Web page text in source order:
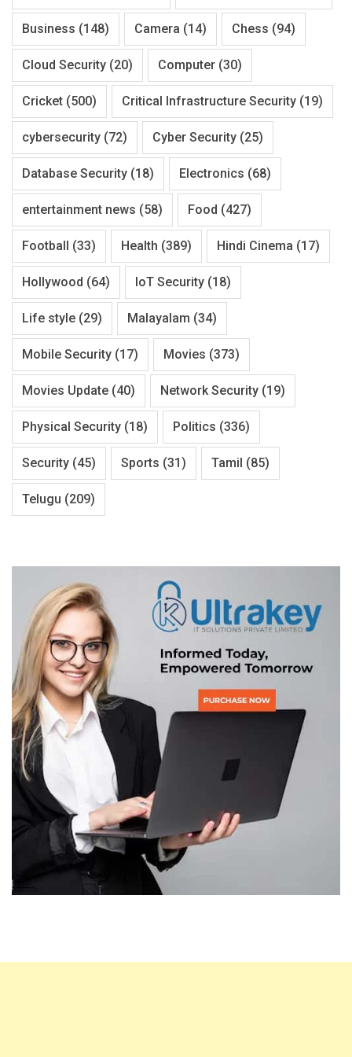
Business (148) Camera (14) Chess (94)
Cloud Security (20) Computer (30)
Cricket (500) Critical Infrastructure Security (19)
cybersecurity (72) Cyber Security (25)
Database Security (18) Electronics (68)
entertainment news (58) Food (427)
Football (33) Health (389) Hindi Cinema (17)
Hollywood (64) IoT Security (18)
Life style (29) Malayalam (34)
Mobile Security (17) Movies (373)
Movies Update (40) Network Security (19)
Physical Security (18) Politics (336)
Security (45) Sports (31) Tamil (85)
Telugu (209)